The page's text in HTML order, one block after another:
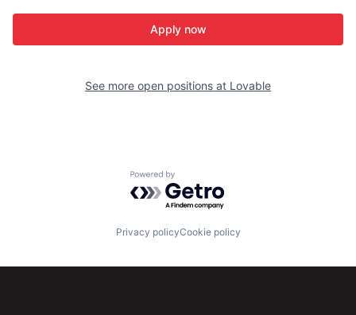
Apply now
See more open positions at Lovable
Powered by Getro.com
Privacy policyCookie policy